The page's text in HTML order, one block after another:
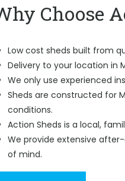
Choose
Low cost sheds built from
Delivery to your location in
We only use experienced
Sheds are constructed for
conditions.
Action Sheds is a local,
We provide extensive
of mind.